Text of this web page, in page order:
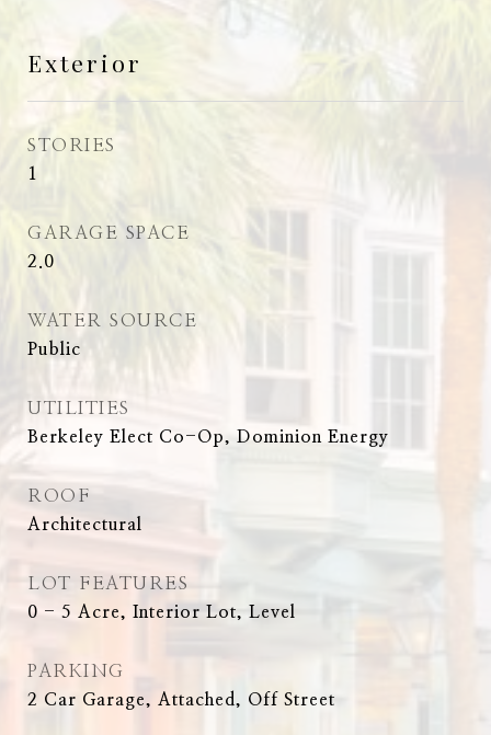
Exterior
STORIES
1
GARAGE SPACE
2.0
WATER SOURCE
Public
UTILITIES
Berkeley Elect Co-Op, Dominion Energy
ROOF
Architectural
LOT FEATURES
0 - 5 Acre, Interior Lot, Level
PARKING
2 Car Garage, Attached, Off Street